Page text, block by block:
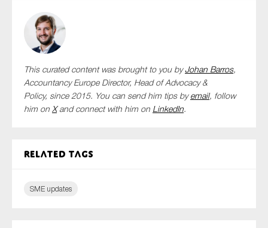
This curated content was brought to you byJohan Barros,
Accountancy Europe Director, Head of Advocacy &
Policy, since 2015. You can send him tips byemail, follow
him on Xand connect with him on LinkedIn.
Related tags
SME updates